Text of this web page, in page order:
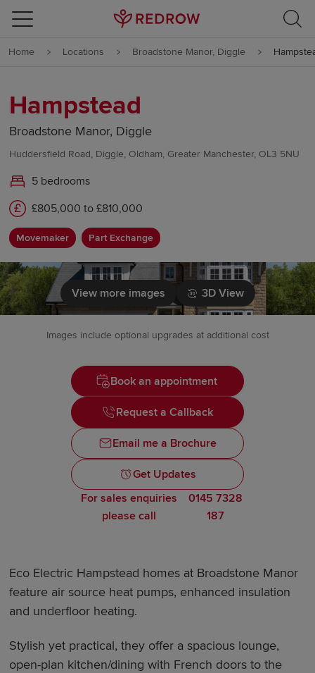
Skip to content
Skip to footer
Home Locations Broadstone Manor, Diggle
Hampstead
Broadstone Manor, Diggle
Huddersfield Road, Diggle, Oldham, Greater Manchester, OL3 5NU
5 bedrooms
£805,000 to £810,000
Movemaker Part Exchange
View more images 3D View
Images include optional upgrades at additional cost
Book an appointment
Request a Callback
Email me a Brochure
Get Updates
For sales enquiries
please call
0145 7328
187
Eco Electric Hampstead homes at Broadstone Manor
feature air source heat pumps, enhanced insulation
and underfloor heating.
Stylish yet practical, they offer a spacious lounge,
open-plan kitchen/dining with French doors to the